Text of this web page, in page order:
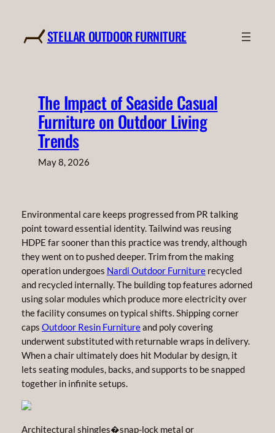
content
STELLAR OUTDOOR FURNITURE
The Impact of Seaside Casual
Furniture on Outdoor Living
Trends
May 8, 2026
Environmental care keeps progressed from PR talking
point toward essential identity. Tailwind was reusing
HDPE far sooner than this practice was trendy, although
they went on to pushed deeper. Trim from the making
operation undergoes Nardi Outdoor Furniturerecycled
and recycled internally. The building top features adorned
using solar modules which produce more electricity over
the facility consumes on typical shifts. Shipping corner
caps Outdoor Resin Furnitureand poly covering
underwent substituted with returnable wraps in delivery.
When a chair ultimately does hit Modular by design, it
lets seating modules, backs, and supports to be snapped
together in infinite setups.
Architectural shingles�snap-lock metal or